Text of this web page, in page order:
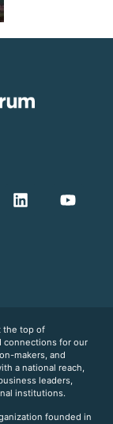
the top of
connections for our
makers, and
a national reach,
leaders,
institutions.
founded in